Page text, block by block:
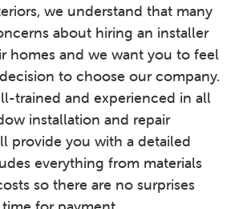
we understand that many
about hiring an installer
homes and we want you to feel
to choose our company.
trained and experienced in all
installation and repair
provide you with a detailed
everything from materials
so there are no surprises